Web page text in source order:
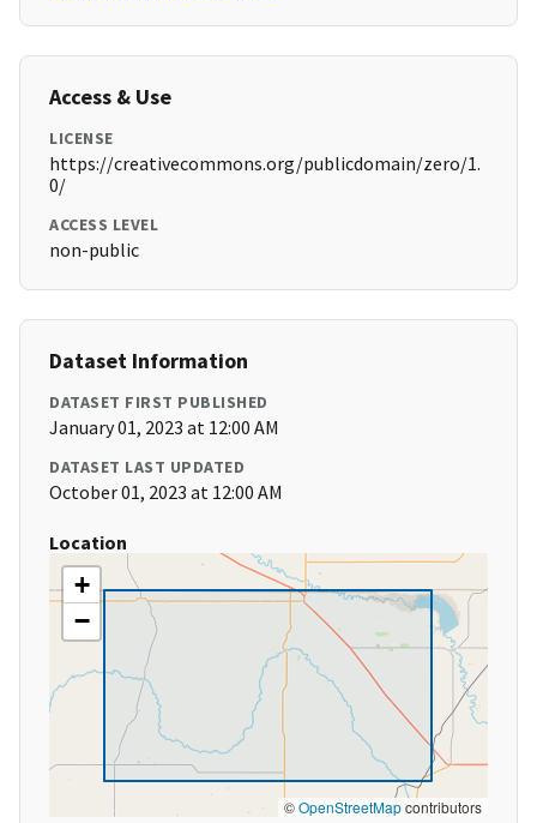
Access & Use
LICENSE
https://creativecommons.org/publicdomain/zero/1.
0/
ACCESS LEVEL
non-public
Dataset Information
DATASET FIRST PUBLISHED
January 01, 2023 at 12:00 AM
DATASET LAST UPDATED
October 01, 2023 at 12:00 AM
Location
+
−
©OpenStreetMapcontributors